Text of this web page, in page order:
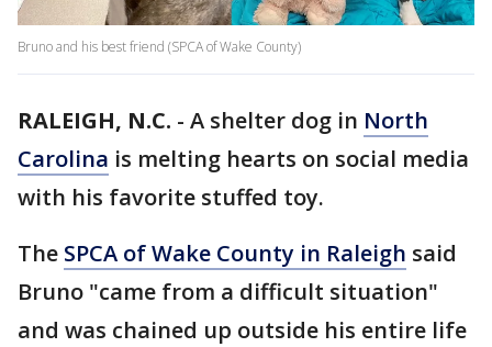
Bruno and his best friend (SPCA of Wake County)
RALEIGH, N.C. - A shelter dog in North
Carolina is melting hearts on social media
with his favorite stuffed toy.
The SPCA of Wake County in Raleigh said
Bruno "came from a difficult situation"
and was chained up outside his entire life